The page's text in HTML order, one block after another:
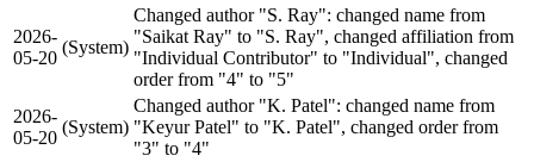
2026-
05-20
(System)
Changed author "S. Ray": changed name from
"Saikat Ray" to "S. Ray", changed affiliation from
"Individual Contributor" to "Individual", changed
order from "4" to "5"
2026-
05-20
(System)
Changed author "K. Patel": changed name from
"Keyur Patel" to "K. Patel", changed order from
"3" to "4"